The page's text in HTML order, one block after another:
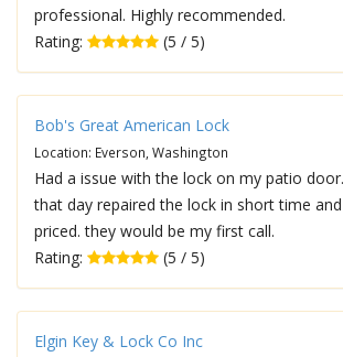
professional. Highly recommended.
Rating:
(5 / 5)
Bob's Great American Lock
Location: Everson, Washington
Had a issue with the lock on my patio
that day repaired the lock in short time
priced. they would be my first call.
Rating:
(5 / 5)
Elgin Key & Lock Co Inc